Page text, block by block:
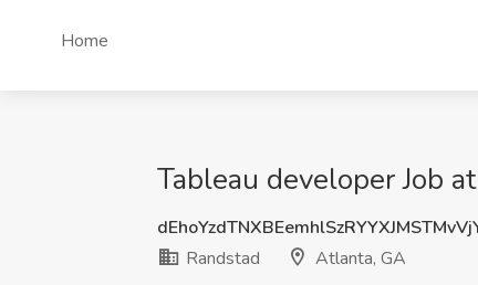
Home
Tableau developer Job
Randstad
Atlanta, GA